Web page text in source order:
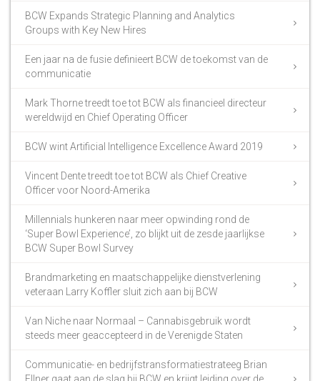
BCW Expands Strategic Planning and Analytics
Groups with Key New Hires
Een jaar na de fusie definieert BCW de toekomst van de
communicatie
Mark Thorne treedt toe tot BCW als financieel directeur
wereldwijd en Chief Operating Officer
BCW wint Artificial Intelligence Excellence Award 2019
Vincent Dente treedt toe tot BCW als Chief Creative
Officer voor Noord-Amerika
Millennials hunkeren naar meer opwinding rond de
‘Super Bowl Experience’, zo blijkt uit de zesde jaarlijkse
BCW Super Bowl Survey
Brandmarketing en maatschappelijke dienstverlening
veteraan Larry Koffler sluit zich aan bij BCW
Van Niche naar Normaal – Cannabisgebruik wordt
steeds meer geaccepteerd in de Verenigde Staten
Communicatie- en bedrijfstransformatiestrateeg Brian
Ellner gaat aan de slag bij BCW en krijgt leiding over de